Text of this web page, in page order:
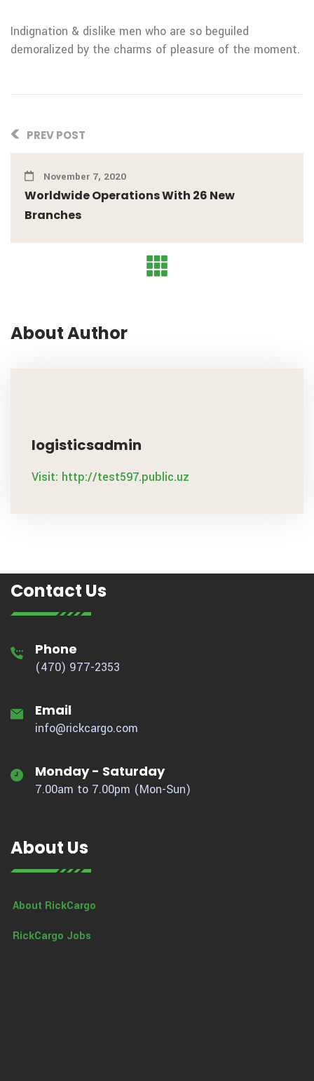
Indignation & dislike men who are so beguiled
demoralized by the charms of pleasure of the moment.
PREV POST
November 7, 2020
Worldwide Operations With 26 New
Branches
About Author
logisticsadmin
Visit: http://test597.public.uz
Contact Us
Phone
(470) 977-2353
Email
info@rickcargo.com
Monday - Saturday
7.00am to 7.00pm (Mon-Sun)
About Us
About RickCargo
RickCargo Jobs